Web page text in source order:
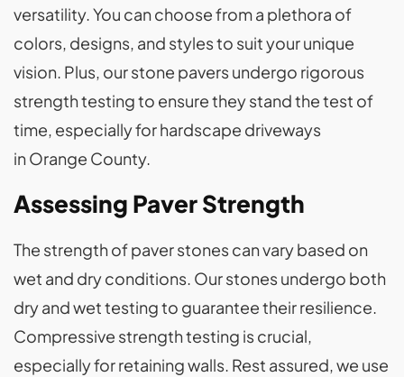
versatility. You can choose from a plethora of
colors, designs, and styles to suit your unique
vision. Plus, our stone pavers undergo rigorous
strength testing to ensure they stand the test of
time, especially for hardscape driveways
in Orange County.
Assessing Paver Strength
The strength of paver stones can vary based on
wet and dry conditions. Our stones undergo both
dry and wet testing to guarantee their resilience.
Compressive strength testing is crucial,
especially for retaining walls. Rest assured, we use